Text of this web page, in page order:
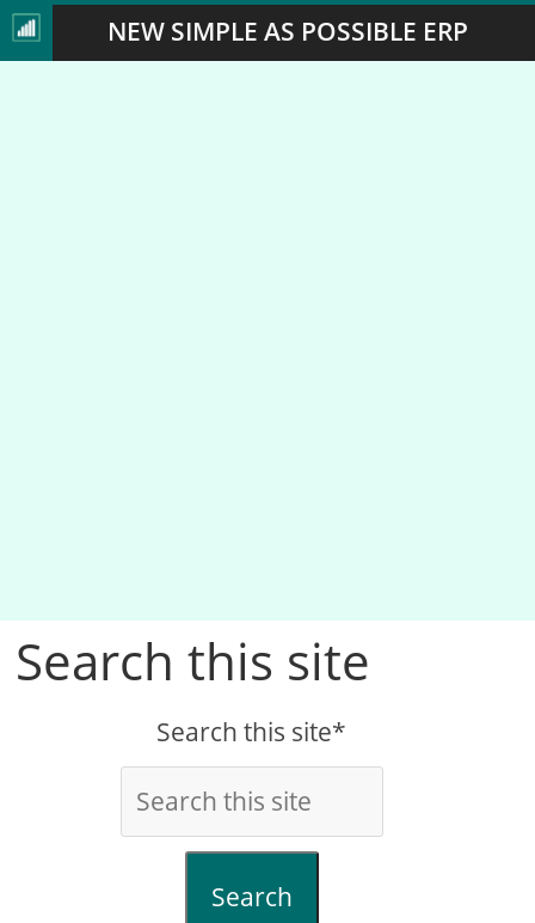
NEW SIMPLE AS POSSIBLE ERP
Search this site
Search this site*
Search